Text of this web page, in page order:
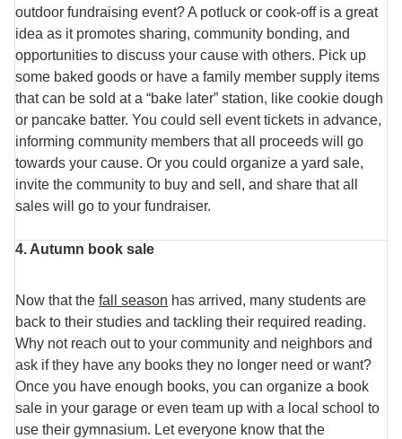
outdoor fundraising event? A potluck or cook-off is a great
idea as it promotes sharing, community bonding, and
opportunities to discuss your cause with others. Pick up
some baked goods or have a family member supply items
that can be sold at a “bake later” station, like cookie dough
or pancake batter. You could sell event tickets in advance,
informing community members that all proceeds will go
towards your cause. Or you could organize a yard sale,
invite the community to buy and sell, and share that all
sales will go to your fundraiser.
4. Autumn book sale
Now that the fall season has arrived, many students are
back to their studies and tackling their required reading.
Why not reach out to your community and neighbors and
ask if they have any books they no longer need or want?
Once you have enough books, you can organize a book
sale in your garage or even team up with a local school to
use their gymnasium. Let everyone know that the